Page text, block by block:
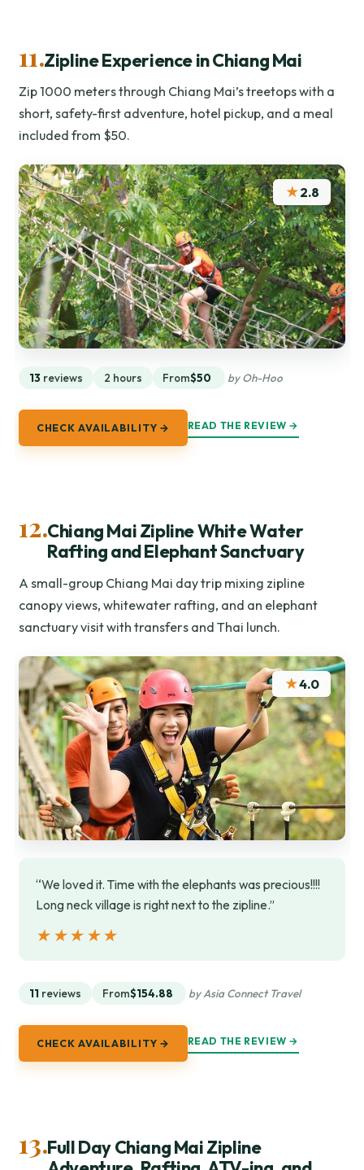
11.Zipline Experience in Chiang Mai
Zip 1000 meters through Chiang Mai’s treetops with a
short, safety-first adventure, hotel pickup, and a meal
included from $50.
★2.8
13 reviews 2 hours From$50 by Oh-Hoo
CHECK AVAILABILITY → READ THE REVIEW →
12.Chiang Mai Zipline White Water
Rafting and Elephant Sanctuary
A small-group Chiang Mai day trip mixing zipline
canopy views, whitewater rafting, and an elephant
sanctuary visit with transfers and Thai lunch.
★4.0
“We loved it. Time with the elephants was precious!!!!
Long neck village is right next to the zipline.”
★★★★★
★★★★★
11 reviews From$154.88 by Asia Connect Travel
CHECK AVAILABILITY → READ THE REVIEW →
13.Full Day Chiang Mai Zipline